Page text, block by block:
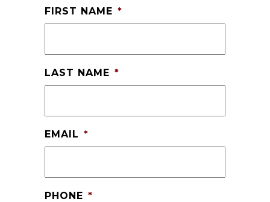
FIRST NAME *
LAST NAME *
EMAIL *
PHONE *